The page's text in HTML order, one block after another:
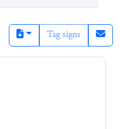
Tag signs